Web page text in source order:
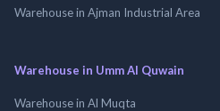
Warehouse in Ajman Industrial Area
Warehouse in Umm Al Quwain
Warehouse in Al Muqta